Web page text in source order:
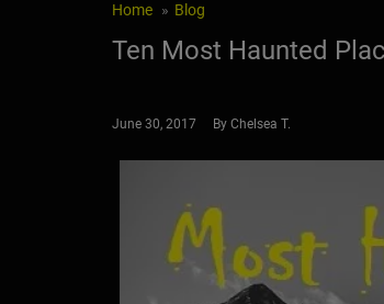
Home Blog
Ten Most Haunted
June 30, 2017 By Chelsea T.